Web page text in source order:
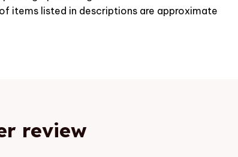
items listed in descriptions are approximate
review